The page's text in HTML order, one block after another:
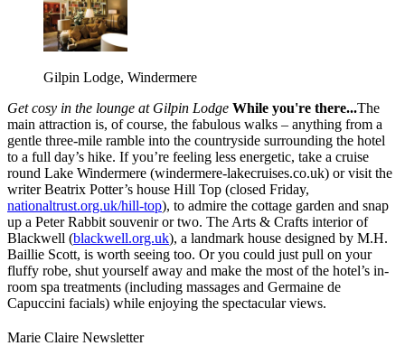
Gilpin Lodge, Windermere
Get cosy in the lounge at Gilpin Lodge While you're there...The
main attraction is, of course, the fabulous walks – anything from a
gentle three-mile ramble into the countryside surrounding the hotel
to a full day’s hike. If you’re feeling less energetic, take a cruise
round Lake Windermere (windermere-lakecruises.co.uk) or visit the
writer Beatrix Potter’s house Hill Top (closed Friday,
nationaltrust.org.uk/hill-top), to admire the cottage garden and snap
up a Peter Rabbit souvenir or two. The Arts & Crafts interior of
Blackwell (blackwell.org.uk), a landmark house designed by M.H.
Baillie Scott, is worth seeing too. Or you could just pull on your
fluffy robe, shut yourself away and make the most of the hotel’s in-
room spa treatments (including massages and Germaine de
Capuccini facials) while enjoying the spectacular views.
Marie Claire Newsletter